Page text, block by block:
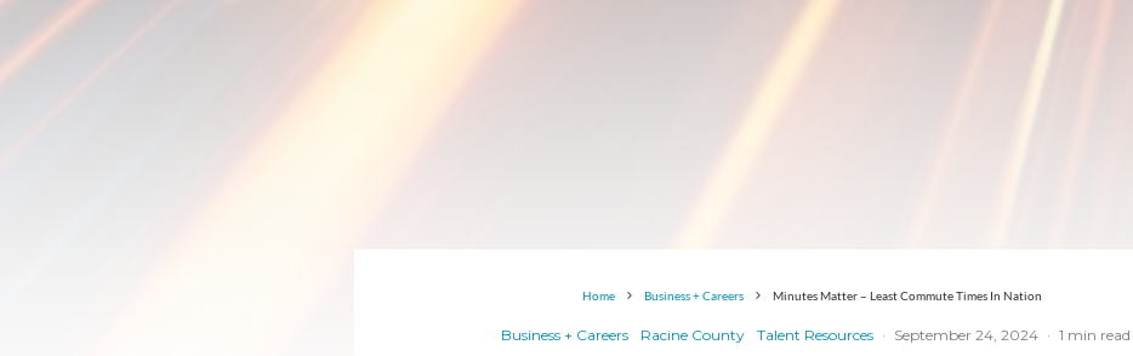
Home Business + Careers Minutes Matter – Least Commute Times In Nation
Business + Careers Racine County Talent Resources · September 24, 2024 · 1 min read